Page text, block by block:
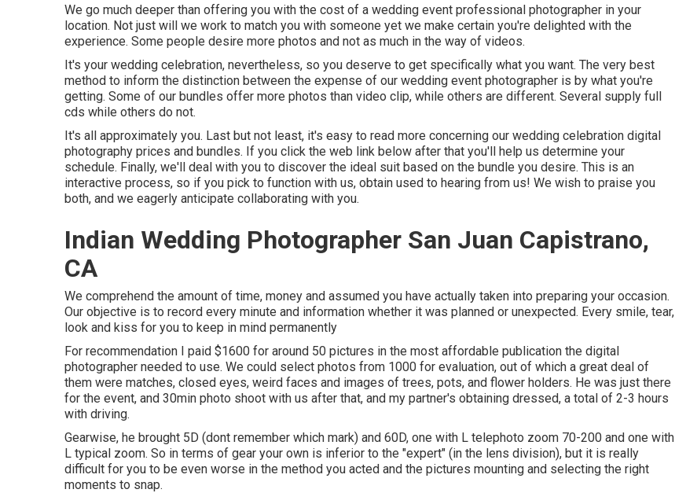
We go much deeper than offering you with the cost of a wedding event professional photographer in your
location. Not just will we work to match you with someone yet we make certain you're delighted with the
experience. Some people desire more photos and not as much in the way of videos.
It's your wedding celebration, nevertheless, so you deserve to get specifically what you want. The very best
method to inform the distinction between the expense of our wedding event photographer is by what you're
getting. Some of our bundles offer more photos than video clip, while others are different. Several supply full
cds while others do not.
It's all approximately you. Last but not least, it's easy to read more concerning our wedding celebration digital
photography prices and bundles. If you click the web link below after that you'll help us determine your
schedule. Finally, we'll deal with you to discover the ideal suit based on the bundle you desire. This is an
interactive process, so if you pick to function with us, obtain used to hearing from us! We wish to praise you
both, and we eagerly anticipate collaborating with you.
Indian Wedding Photographer San Juan Capistrano,
CA
We comprehend the amount of time, money and assumed you have actually taken into preparing your occasion.
Our objective is to record every minute and information whether it was planned or unexpected. Every smile, tear,
look and kiss for you to keep in mind permanently
For recommendation I paid $1600 for around 50 pictures in the most affordable publication the digital
photographer needed to use. We could select photos from 1000 for evaluation, out of which a great deal of
them were matches, closed eyes, weird faces and images of trees, pots, and flower holders. He was just there
for the event, and 30min photo shoot with us after that, and my partner's obtaining dressed, a total of 2-3 hours
with driving.
Gearwise, he brought 5D (dont remember which mark) and 60D, one with L telephoto zoom 70-200 and one with
L typical zoom. So in terms of gear your own is inferior to the "expert" (in the lens division), but it is really
difficult for you to be even worse in the method you acted and the pictures mounting and selecting the right
moments to snap.